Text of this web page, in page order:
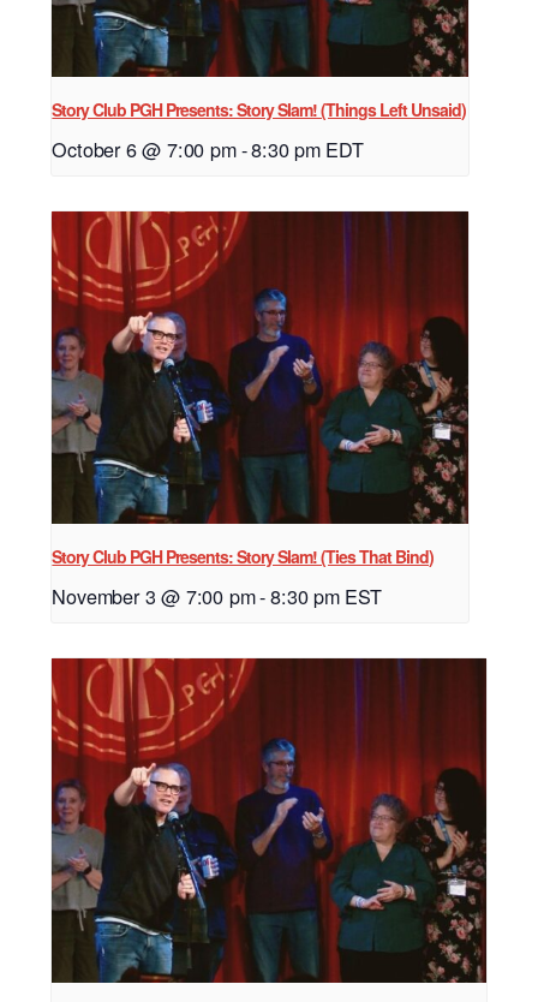
Story Club PGH Presents: Story Slam! (Things Left Unsaid)
October 6 @ 7:00 pm-8:30 pm EDT
Story Club PGH Presents: Story Slam! (Ties That Bind)
November 3 @ 7:00 pm-8:30 pm EST